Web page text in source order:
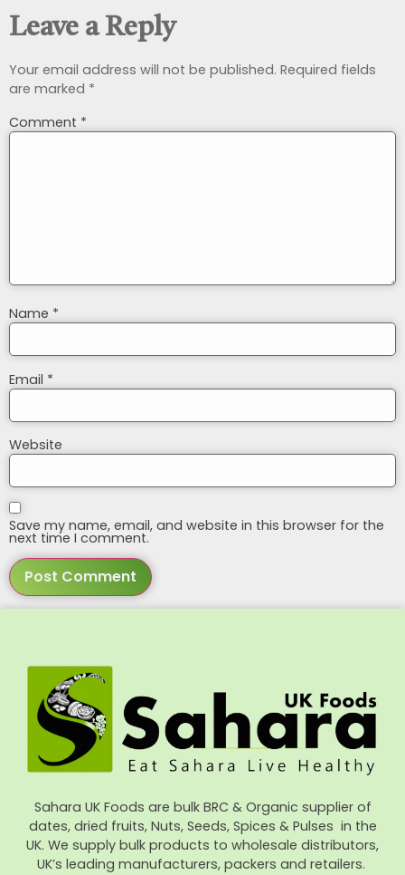
Leave a Reply
Your email address will not be published. Required fields
are marked *
Comment *
Name *
Email *
Website
Save my name, email, and website in this browser for the
next time I comment.
Sahara UK Foods are bulk BRC & Organic supplier of
dates, dried fruits, Nuts, Seeds, Spices & Pulses in the
UK. We supply bulk products to wholesale distributors,
UK’s leading manufacturers, packers and retailers.